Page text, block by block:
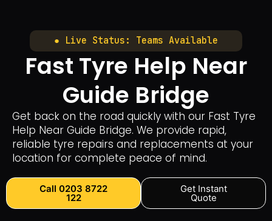
● Live Status: Teams Available
Fast Tyre Help Near
Guide Bridge
Get back on the road quickly with our Fast Tyre
Help Near Guide Bridge. We provide rapid,
reliable tyre repairs and replacements at your
location for complete peace of mind.
Call 0203 8722
122
Get Instant
Quote